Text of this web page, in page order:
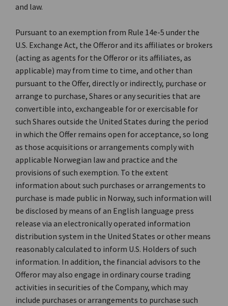
and law.
Pursuant to an exemption from Rule 14e-5 under the
U.S. Exchange Act, the Offeror and its affiliates or brokers
(acting as agents for the Offeror or its affiliates, as
applicable) may from time to time, and other than
pursuant to the Offer, directly or indirectly, purchase or
arrange to purchase, Shares or any securities that are
convertible into, exchangeable for or exercisable for
such Shares outside the United States during the period
in which the Offer remains open for acceptance, so long
as those acquisitions or arrangements comply with
applicable Norwegian law and practice and the
provisions of such exemption. To the extent
information about such purchases or arrangements to
purchase is made public in Norway, such information will
be disclosed by means of an English language press
release via an electronically operated information
distribution system in the United States or other means
reasonably calculated to inform U.S. Holders of such
information. In addition, the financial advisors to the
Offeror may also engage in ordinary course trading
activities in securities of the Company, which may
include purchases or arrangements to purchase such